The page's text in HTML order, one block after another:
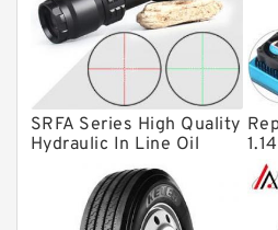
Knowledge Center
Spherical Roller
Plain Bearings
Directional Valves
Solenoid Directional
Vane Pumps
SRFA Series High Quality
Hydraulic In Line Oil
Filter SRFA-25x10F-C